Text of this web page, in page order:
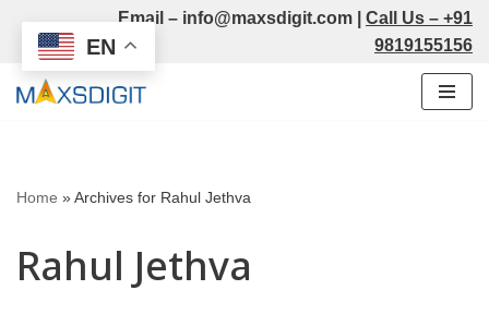
Skip
to
Email – info@maxsdigit.com Call Us – +91
9819155156
Home »Archives for Rahul Jethva
Rahul Jethva
EN